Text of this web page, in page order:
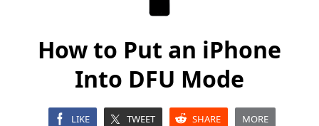
How to Put an iPhone
Into DFU Mode
LIKE TWEET SHARE MORE